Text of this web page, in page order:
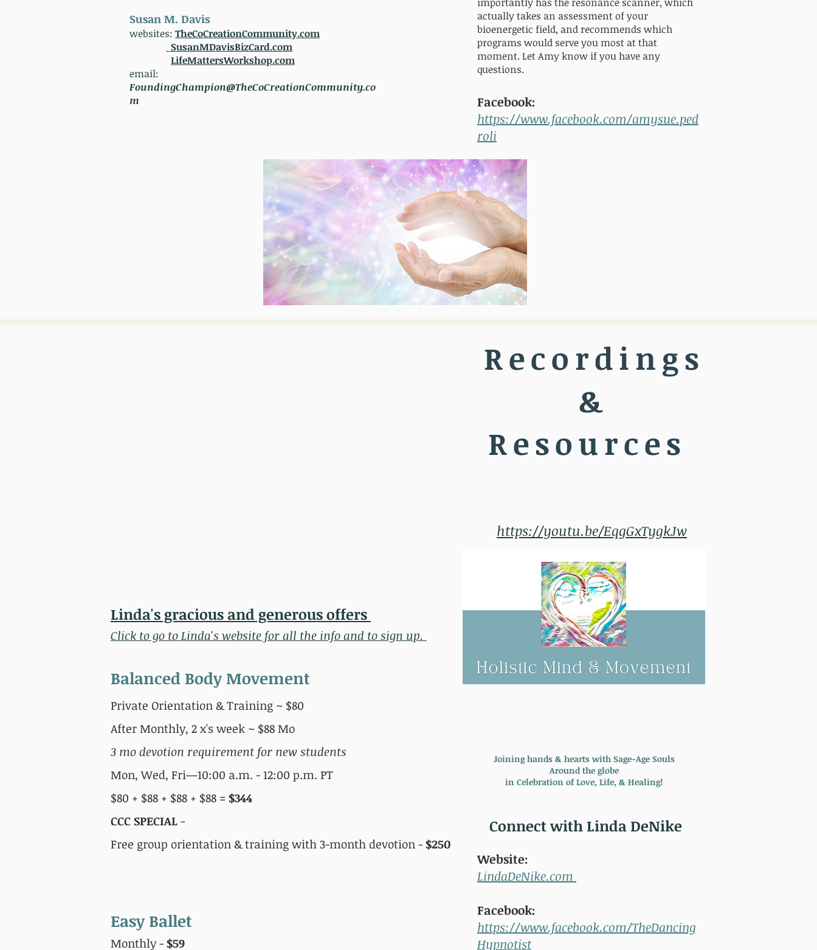
actually takes an assessment of your
bioenergetic field, and recommends which
programs would serve you most at that
moment. Let Amy know if you have any
questions.
Facebook:
https://www.facebook.com/amysue.ped
roli
Susan M. Davis
websites: TheCoCreationCommunity.com
SusanMDavisBizCard.com
LifeMattersWorkshop.com
email:
FoundingChampion@TheCoCreationCommunity.co
m
Recordings
&
Resources
https://youtu.be/EqgGxTygkJw
Linda's gracious and generous offers
Click to go to Linda's website for all the info and to sign up.
Balanced Body Movement
Private Orientation & Training ~ $80
After Monthly, 2 x's week ~ $88 Mo
3 mo devotion requirement for new students
Mon, Wed, Fri—10:00 a.m. - 12:00 p.m. PT
$80 + $88 + $88 + $88 = $344
CCC SPECIAL-
Free group orientation & training with 3-month devotion -$250
Easy Ballet
Monthly -$59
Joining hands & hearts with Sage-Age Souls
Around the globe
in Celebration of Love, Life, & Healing!
Connect with Linda DeNike
Website:
LindaDeNike.com
Facebook:
https://www.facebook.com/TheDancing
Hypnotist